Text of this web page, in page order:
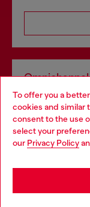
To offer you a
cookies and similar
consent to the use
select your
our Privacy Policy
Discover all our
Choose your
You are currently
may be based in